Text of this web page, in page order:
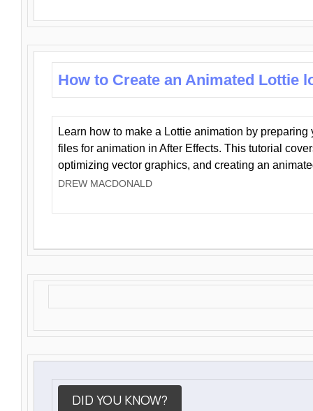
How to Create an Animated Lottie
Learn how to make a Lottie animation by preparing
files for animation in After Effects. This tutorial
optimizing vector graphics, and creating an
DREW MACDONALD
DID YOU KNOW?